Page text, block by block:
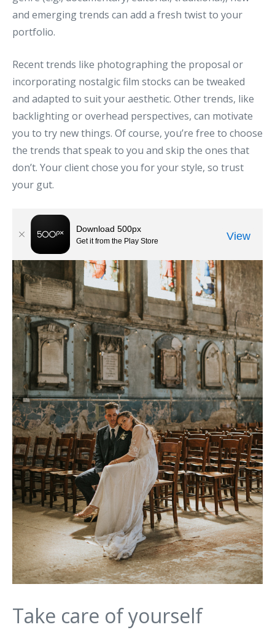
and emerging trends can add a fresh twist to your
portfolio.
Recent trends like photographing the proposal or
incorporating nostalgic film stocks can be tweaked
and adapted to suit your aesthetic. Other trends, like
backlighting or overhead perspectives, can motivate
you to try new things. Of course, you’re free to choose
the trends that speak to you and skip the ones that
don’t. Your client chose you for your style, so trust
your gut.
Take care of yourself